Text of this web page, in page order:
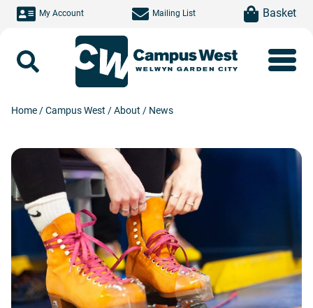
Skip to main content
My Account Mailing List item(s)Basket
Home /Campus West /About / News